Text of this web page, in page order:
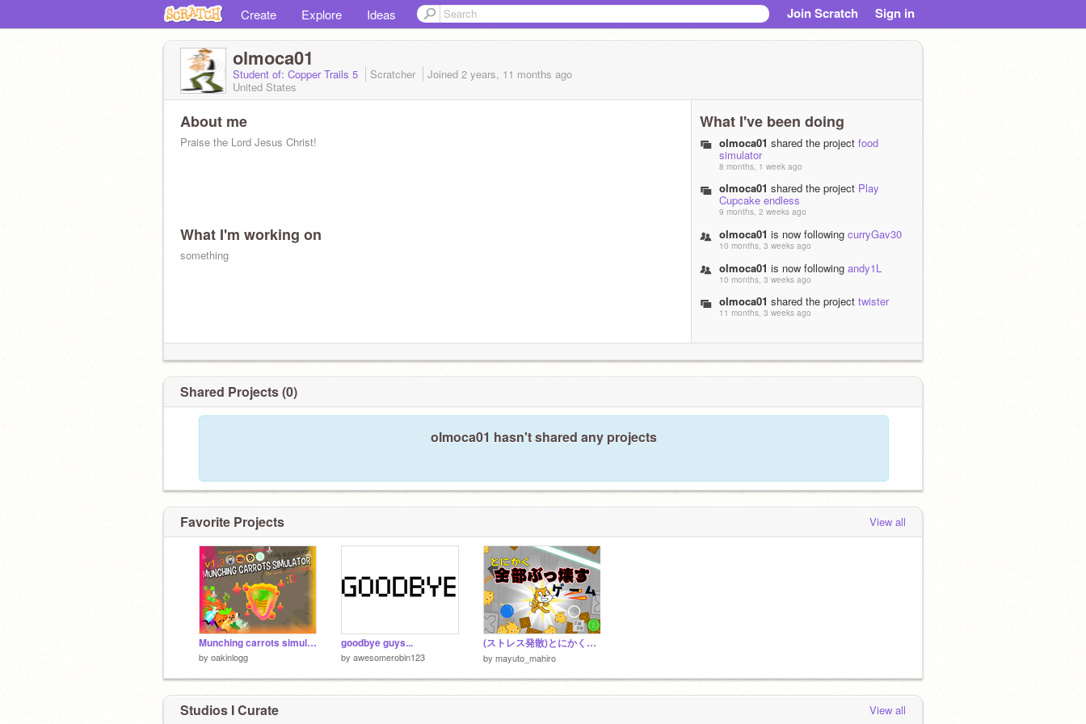
Create Explore Ideas Join Scratch Sign in
olmoca01
Student of: Copper Trails 5 Scratcher Joined 2 years, 11 months ago
United States
About me
Praise the Lord Jesus Christ!
What I'm working on
something
What I've been doing
olmoca01 shared the project food
simulator
8 months, 1 week ago
olmoca01 shared the project Play
Cupcake endless
9 months, 2 weeks ago
olmoca01 is now following curryGav30
10 months, 3 weeks ago
olmoca01 is now following andy1L
10 months, 3 weeks ago
olmoca01 shared the project twister
11 months, 3 weeks ago
simulator update!!!
11 months, 3 weeks ago
Shared Projects (0)
olmoca01 hasn't shared any projects
Favorite Projects View all
Munching carrots simulator v1.3
by oakinlogg
goodbye guys...
by awesomerobin123
(ストレス発散)とにかく全部ぶっ壊すゲーム
by mayuto_mahiro
Studios I Curate View all